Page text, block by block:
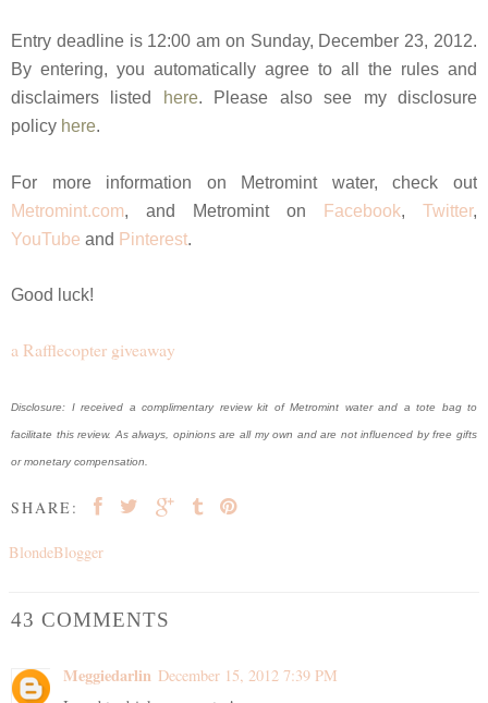
Entry deadline is 12:00 am on Sunday, December 23, 2012.
By entering, you automatically agree to all the rules and
disclaimers listed
here. Please also see my disclosure
policy here.
For more information on Metromint water, check out
Metromint.com, and Metromint on Facebook, Twitter,
YouTube and Pinterest.
Good luck!
a Rafflecopter giveaway
Disclosure: I received a complimentary review kit of Metromint water and a tote bag to
facilitate this review. As always, opinions are all my own and are not influenced by free gifts
or monetary compensation.
SHARE:
BlondeBlogger
43 COMMENTS
Meggiedarlin December 15, 2012 7:39 PM